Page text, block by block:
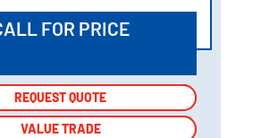
FOR PRICE
REQUEST QUOTE
VALUE TRADE
REQUEST QUOTE
VALUE TRADE